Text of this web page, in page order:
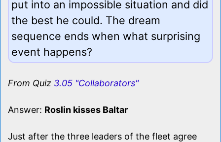
put into an impossible situation and did
the best he could. The dream
sequence ends when what surprising
event happens?
From Quiz 3.05 "Collaborators"
Answer: Roslin kisses Baltar
Just after the three leaders of the fleet agree